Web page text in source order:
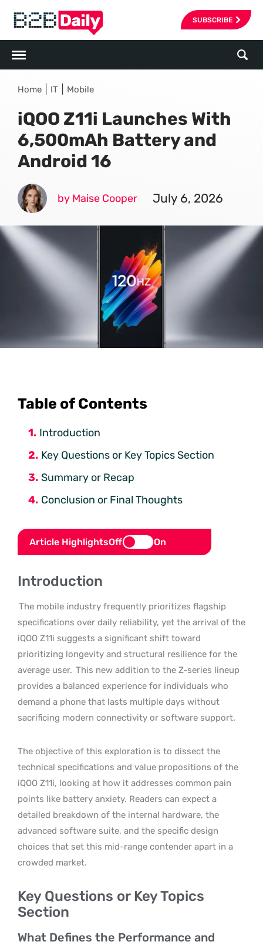
SUBSCRIBE
Home IT Mobile
iQOO Z11i Launches With
6,500mAh Battery and
Android 16
by Maise Cooper July 6, 2026
Table of Contents
Introduction
Key Questions or Key Topics Section
Summary or Recap
Conclusion or Final Thoughts
Article HighlightsOff On
Introduction
The mobile industry frequently prioritizes flagship
specifications over daily reliability, yet the arrival of the
iQOO Z11i suggests a significant shift toward
prioritizing longevity and structural resilience for the
average user. This new addition to the Z-series lineup
provides a balanced experience for individuals who
demand a phone that lasts multiple days without
sacrificing modern connectivity or software support.
The objective of this exploration is to dissect the
technical specifications and value propositions of the
iQOO Z11i, looking at how it addresses common pain
points like battery anxiety. Readers can expect a
detailed breakdown of the internal hardware, the
advanced software suite, and the specific design
choices that set this mid-range contender apart in a
crowded market.
Key Questions or Key Topics
Section
What Defines the Performance and